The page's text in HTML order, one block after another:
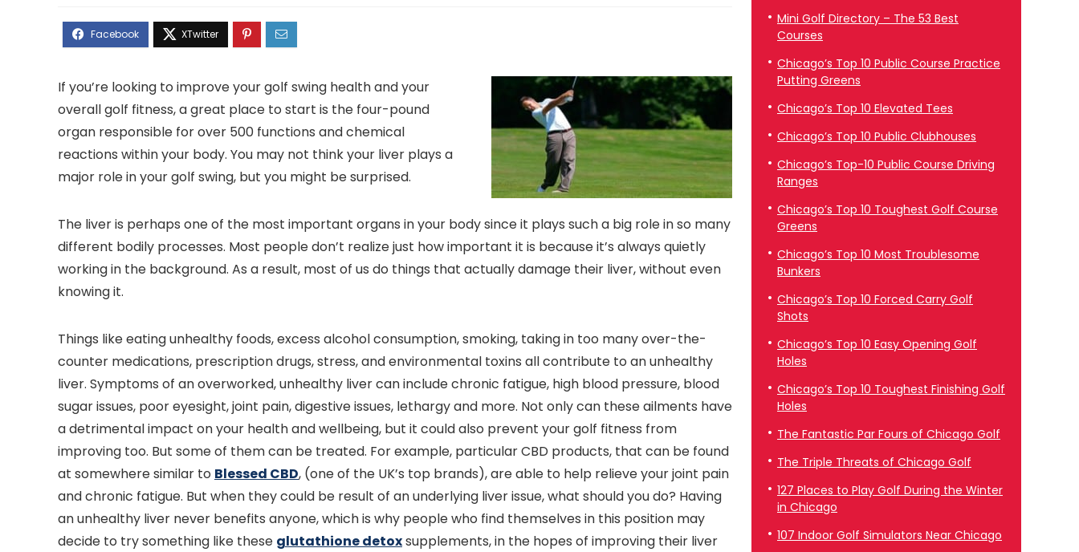
If you’re looking to improve your golf swing health and your
overall golf fitness, a great place to start is the four-pound
organ responsible for over 500 functions and chemical
reactions within your body. You may not think your liver plays a
major role in your golf swing, but you might be surprised.
The liver is perhaps one of the most important organs in your body since it plays such a big role in so many
different bodily processes. Most people don’t realize just how important it is because it’s always quietly
working in the background. As a result, most of us do things that actually damage their liver, without even
knowing it.
Things like eating unhealthy foods, excess alcohol consumption, smoking, taking in too many over-the-
counter medications, prescription drugs, stress, and environmental toxins all contribute to an unhealthy
liver. Symptoms of an overworked, unhealthy liver can include chronic fatigue, high blood pressure, blood
sugar issues, poor eyesight, joint pain, digestive issues, lethargy and more. Not only can these ailments have
a detrimental impact on your health and wellbeing, but it could also prevent your golf fitness from
improving too. But some of them can be treated. For example, particular CBD products, that can be found
at somewhere similar to Blessed CBD, (one of the UK’s top brands), are able to help relieve your joint pain
and chronic fatigue. But when they could be result of an underlying liver issue, what should you do? Having
an unhealthy liver never benefits anyone, which is why people who find themselves in this position may
decide to try something like these glutathione detoxsupplements, in the hopes of improving their liver
Mini Golf Directory – The 53 Best
Courses
Chicago’s Top 10 Public Course Practice
Putting Greens
Chicago’s Top 10 Elevated Tees
Chicago’s Top 10 Public Clubhouses
Chicago’s Top-10 Public Course Driving
Ranges
Chicago’s Top 10 Toughest Golf Course
Greens
Chicago’s Top 10 Most Troublesome
Bunkers
Chicago’s Top 10 Forced Carry Golf
Shots
Chicago’s Top 10 Easy Opening Golf
Holes
Chicago’s Top 10 Toughest Finishing Golf
Holes
The Fantastic Par Fours of Chicago Golf
The Triple Threats of Chicago Golf
127 Places to Play Golf During the Winter
in Chicago
107 Indoor Golf Simulators Near Chicago